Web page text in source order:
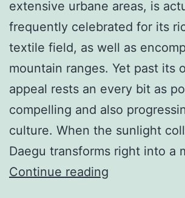
extensive urbane areas, is
frequently celebrated for its
textile field, as well as
mountain ranges. Yet past its
appeal rests an every bit as
compelling and also
culture. When the sunlight
Daegu transforms right into a
Continue reading